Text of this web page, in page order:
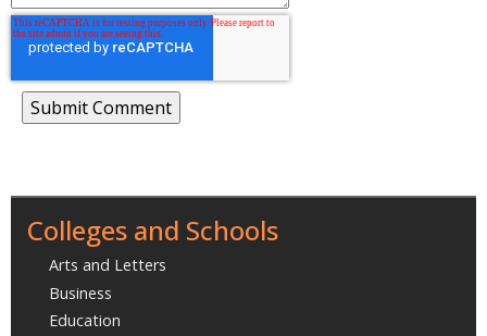
Colleges and Schools
Arts and Letters
Business
Education